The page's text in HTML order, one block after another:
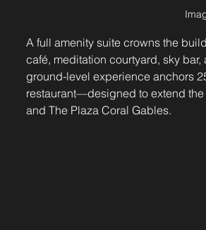
A full amenity suite crowns the
café, meditation courtyard, sky
ground-level experience anchors
restaurant—designed to extend
and The Plaza Coral Gables.